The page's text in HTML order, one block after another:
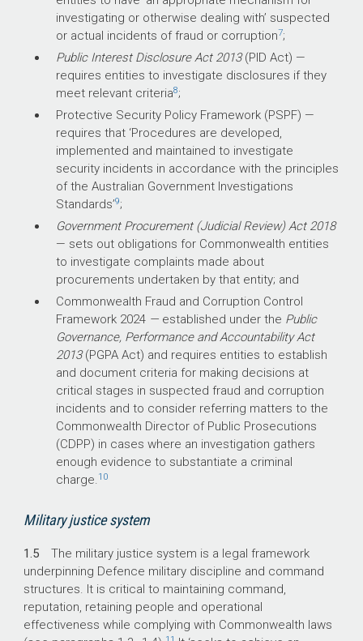
investigating or otherwise dealing with’ suspected
or actual incidents of fraud or corruption7;
Public Interest Disclosure Act 2013(PID Act) —
requires entities to investigate disclosures if they
meet relevant criteria8;
Protective Security Policy Framework (PSPF) —
requires that ‘Procedures are developed,
implemented and maintained to investigate
security incidents in accordance with the principles
of the Australian Government Investigations
Standards’9;
Government Procurement (Judicial Review) Act 2018
— sets out obligations for Commonwealth entities
to investigate complaints made about
procurements undertaken by that entity; and
Commonwealth Fraud and Corruption Control
Framework 2024— established under the Public
Governance, Performance and Accountability Act
2013(PGPA Act) and requires entities to establish
and document criteria for making decisions at
critical stages in suspected fraud and corruption
incidents and to consider referring matters to the
Commonwealth Director of Public Prosecutions
(CDPP) in cases where an investigation gathers
enough evidence to substantiate a criminal
charge. 10
Military justice system
1.5 The military justice system is a legal framework
underpinning Defence military discipline and command
structures. It is critical to maintaining command,
reputation, retaining people and operational
effectiveness while complying with Commonwealth laws